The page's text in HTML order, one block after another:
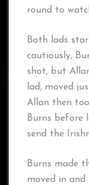
round to
Both lads
cautiously,
shot, but
lad, moved
Allan then
Burns
send the
Burns made
moved in